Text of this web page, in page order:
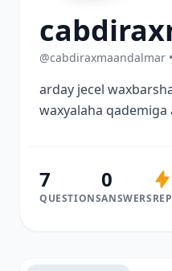
@cabdiraxmaandalmar
arday jecel
waxyalaha qademiga
7
QUESTIONS
0
ANSWERS